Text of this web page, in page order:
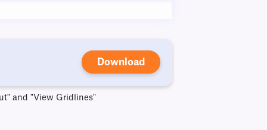
Download
and "View Gridlines"